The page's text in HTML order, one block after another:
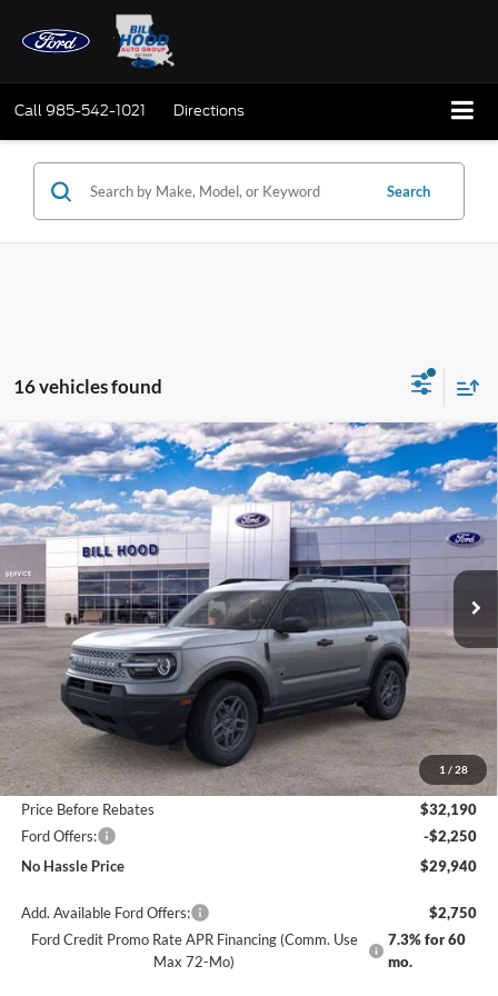
Call985-542-1021 Directions
Search
16 vehicles found
1 / 28
2026Ford Bronco SportBig Bend
Special Offer
Price Drop
VIN:3FMCR9BN2TRE24988Stock: 00026142Model:R9B
Courtesy Vehicle
Window Sticker
BUY FINANCE LEASE
$4,250
SAVINGS
$29,940
NO HASSLE PRICE
Less
MSRP:
$34,190
Bill Hood Discount
-$2,000
Price Before Rebates
$32,190
Ford Offers:
-$2,250
No Hassle Price
$29,940
Add. Available Ford Offers:
$2,750
Ford Credit Promo Rate APR Financing (Comm. Use
Max 72-Mo)
7.3% for 60
mo.
Compare Vehicle